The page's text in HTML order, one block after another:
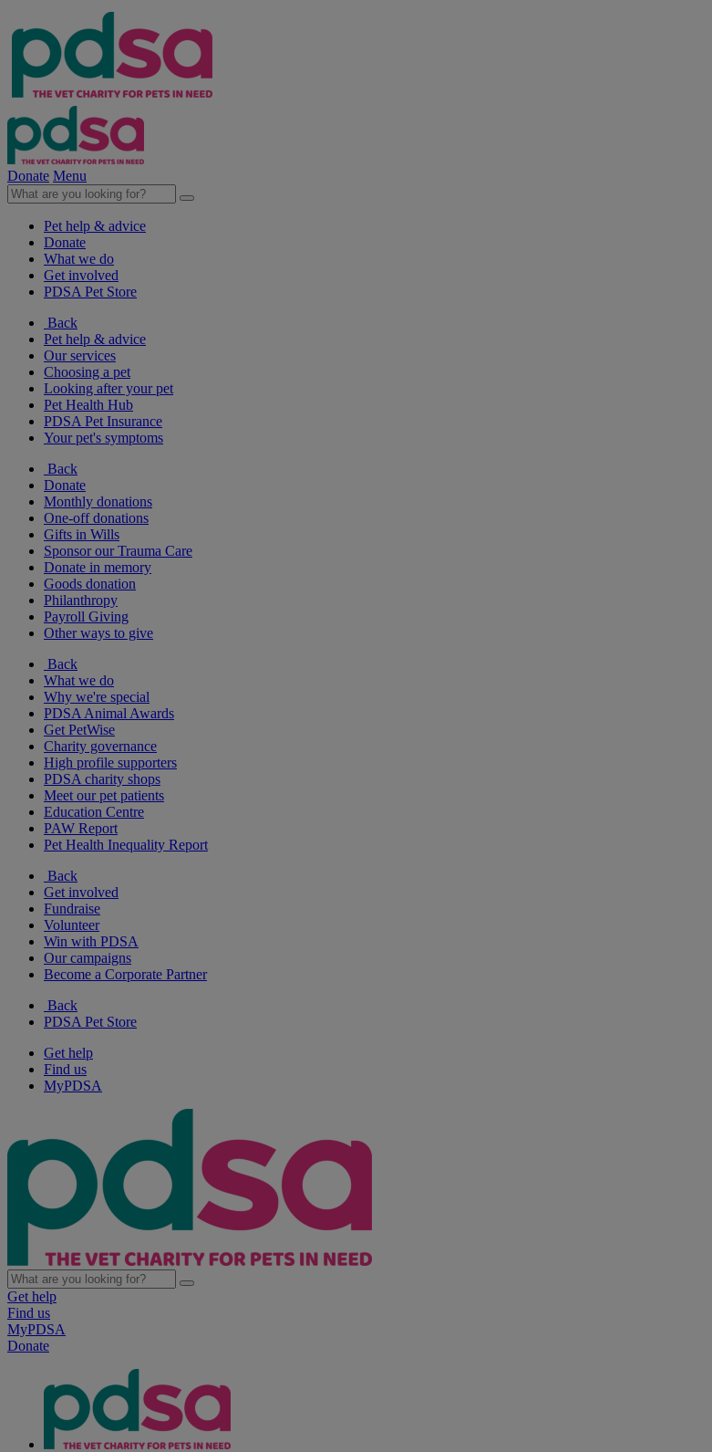
Donate Menu
Pet help & advice
Donate
What we do
Get involved
PDSA Pet Store
Back
Pet help & advice
Our services
Choosing a pet
Looking after your pet
Pet Health Hub
PDSA Pet Insurance
Your pet's symptoms
Back
Donate
Monthly donations
One-off donations
Gifts in Wills
Sponsor our Trauma Care
Donate in memory
Goods donation
Philanthropy
Payroll Giving
Other ways to give
Back
What we do
Why we're special
PDSA Animal Awards
Get PetWise
Charity governance
High profile supporters
PDSA charity shops
Meet our pet patients
Education Centre
PAW Report
Pet Health Inequality Report
Back
Get involved
Fundraise
Volunteer
Win with PDSA
Our campaigns
Become a Corporate Partner
Back
PDSA Pet Store
Get help
Find us
MyPDSA
Get help
Find us
MyPDSA
Donate